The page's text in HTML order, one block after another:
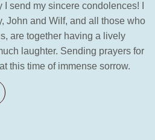
send my sincere condolences! I
John and Wilf, and all those who
are together having a lively
laughter. Sending prayers for
this time of immense sorrow.